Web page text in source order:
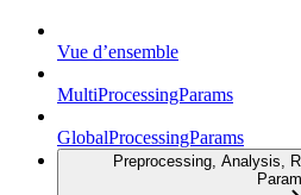
Vue d’ensemble
MultiProcessingParams
GlobalProcessingParams
Preprocessing, Analysis,